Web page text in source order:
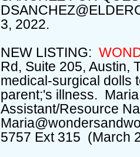
3, 2022.
NEW LISTING:
Rd, Suite 205, Austin,
medical-surgical dolls
parent;'s illness.
Assistant/Resource
5757 Ext 315 (March